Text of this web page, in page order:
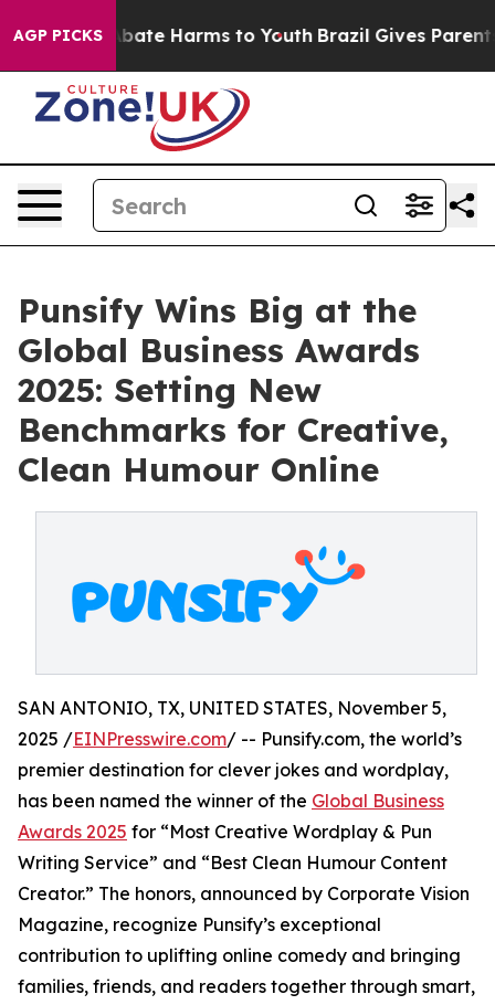
AGP PICKS
Fund to Abate Harms to Youth Brazil Gives Parents
Punsify Wins Big at the
Global Business Awards
2025: Setting New
Benchmarks for Creative,
Clean Humour Online
SAN ANTONIO, TX, UNITED STATES, November 5,
2025 /EINPresswire.com/ -- Punsify.com, the world’s
premier destination for clever jokes and wordplay,
has been named the winner of the Global Business
Awards 2025 for “Most Creative Wordplay & Pun
Writing Service” and “Best Clean Humour Content
Creator.” The honors, announced by Corporate Vision
Magazine, recognize Punsify’s exceptional
contribution to uplifting online comedy and bringing
families, friends, and readers together through smart,